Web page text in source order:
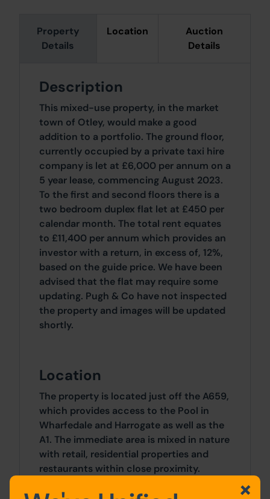
Property
Details
Location
Auction
Details
Description
This mixed-use property, in the market
town of Otley, would make a good
addition to a portfolio. The ground floor,
currently occupied by a private taxi hire
company is let at £6,000 per annum on a
5 year lease, commencing August 2023.
To the first and second floors there is a
two bedroom duplex flat let at £450 per
calendar month. The total rent equates
to £11,400 per annum which provides an
investor with a return, in excess of, 12%,
based on the guide price. We have been
advised that the flat may require some
updating. Pugh & Co have not inspected
the property and images will be updated
shortly.
Location
The property is located just off the A659,
which provides access to the Pool in
Wharfedale and Harrogate as well as the
A1. The immediate area is mixed in nature
with retail, residential properties and
restaurants within close proximity.